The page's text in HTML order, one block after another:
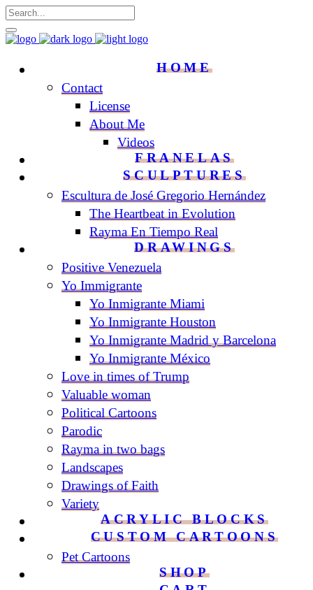
HOME
Contact
License
About Me
Videos
FRANELAS
SCULPTURES
Escultura de José Gregorio Hernández
The Heartbeat in Evolution
Rayma En Tiempo Real
DRAWINGS
Positive Venezuela
Yo Immigrante
Yo Inmigrante Miami
Yo Inmigrante Houston
Yo Inmigrante Madrid y Barcelona
Yo Inmigrante México
Love in times of Trump
Valuable woman
Political Cartoons
Parodic
Rayma in two bags
Landscapes
Drawings of Faith
Variety
ACRYLIC BLOCKS
CUSTOM CARTOONS
Pet Cartoons
SHOP